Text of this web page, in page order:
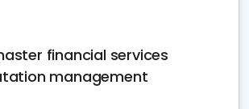
financial services
management